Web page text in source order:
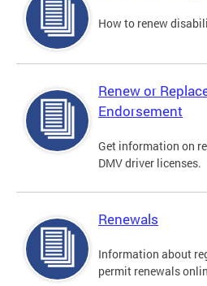
How to renew
Renew or
Endorsement
Get information on
DMV driver licenses.
Renewals
Information about
permit renewals